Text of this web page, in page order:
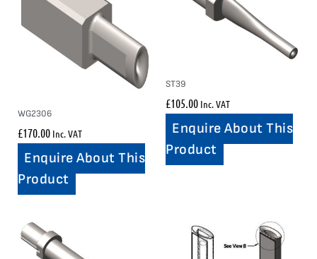
WG2306
£170.00 Inc. VAT
Enquire About This
Product
ST39
£105.00 Inc. VAT
Enquire About This
Product